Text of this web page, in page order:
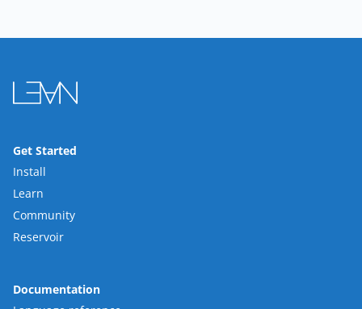
Get Started
Install
Learn
Community
Reservoir
Documentation